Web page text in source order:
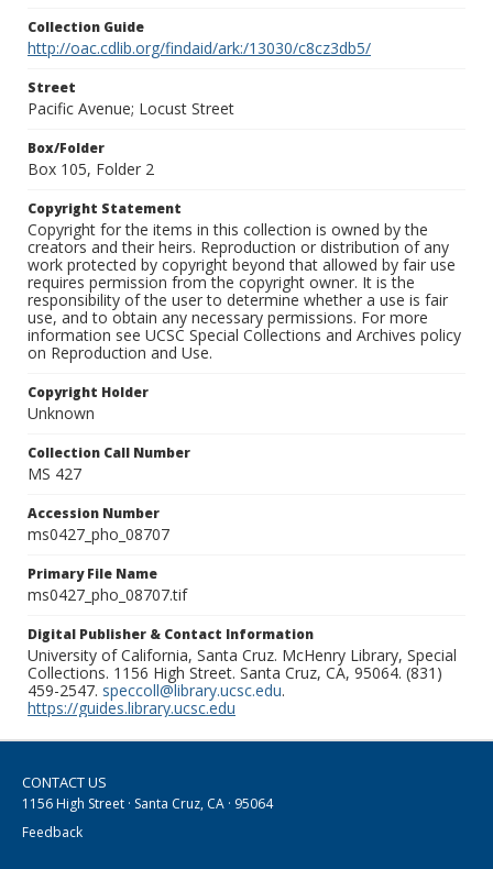
Collection Guide
http://oac.cdlib.org/findaid/ark:/13030/c8cz3db5/
Street
Pacific Avenue; Locust Street
Box/Folder
Box 105, Folder 2
Copyright Statement
Copyright for the items in this collection is owned by the
creators and their heirs. Reproduction or distribution of any
work protected by copyright beyond that allowed by fair use
requires permission from the copyright owner. It is the
responsibility of the user to determine whether a use is fair
use, and to obtain any necessary permissions. For more
information see UCSC Special Collections and Archives policy
on Reproduction and Use.
Copyright Holder
Unknown
Collection Call Number
MS 427
Accession Number
ms0427_pho_08707
Primary File Name
ms0427_pho_08707.tif
Digital Publisher & Contact Information
University of California, Santa Cruz. McHenry Library, Special
Collections. 1156 High Street. Santa Cruz, CA, 95064. (831)
459-2547. speccoll@library.ucsc.edu.
https://guides.library.ucsc.edu
CONTACT US
1156 High Street · Santa Cruz, CA · 95064
Feedback